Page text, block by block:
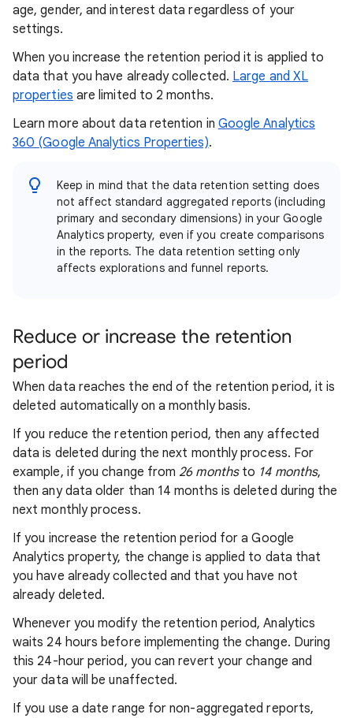
age, gender, and interest data regardless of your
settings.
When you increase the retention period it is applied to
data that you have already collected. Large and XL
properties are limited to 2 months.
Learn more about data retention in Google Analytics
360 (Google Analytics Properties).
Keep in mind that the data retention setting does
not affect standard aggregated reports (including
primary and secondary dimensions) in your Google
Analytics property, even if you create comparisons
in the reports. The data retention setting only
affects explorations and funnel reports.
Reduce or increase the retention
period
When data reaches the end of the retention period, it is
deleted automatically on a monthly basis.
If you reduce the retention period, then any affected
data is deleted during the next monthly process. For
example, if you change from 26 monthsto 14 months,
then any data older than 14 months is deleted during the
next monthly process.
If you increase the retention period for a Google
Analytics property, the change is applied to data that
you have already collected and that you have not
already deleted.
Whenever you modify the retention period, Analytics
waits 24 hours before implementing the change. During
this 24-hour period, you can revert your change and
your data will be unaffected.
If you use a date range for non-aggregated reports,